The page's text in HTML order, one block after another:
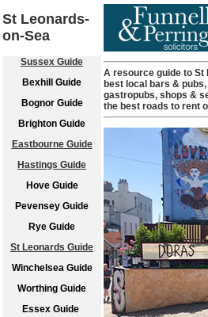
St Leonards-
on-Sea
Sussex Guide
Bexhill Guide
Bognor Guide
Brighton Guide
Eastbourne Guide
Hastings Guide
Hove Guide
Pevensey Guide
Rye Guide
St Leonards Guide
Winchelsea Guide
Worthing Guide
Essex Guide
A resource guide to St
best local bars &
gastropubs, shops &
the best roads to rent